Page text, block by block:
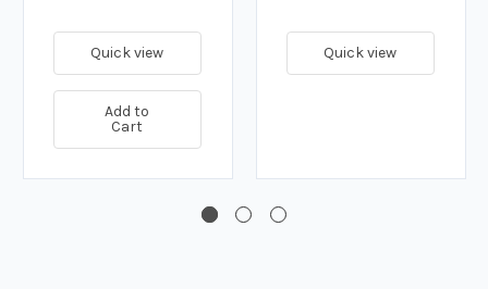
Quick view
Add to
Cart
Quick view